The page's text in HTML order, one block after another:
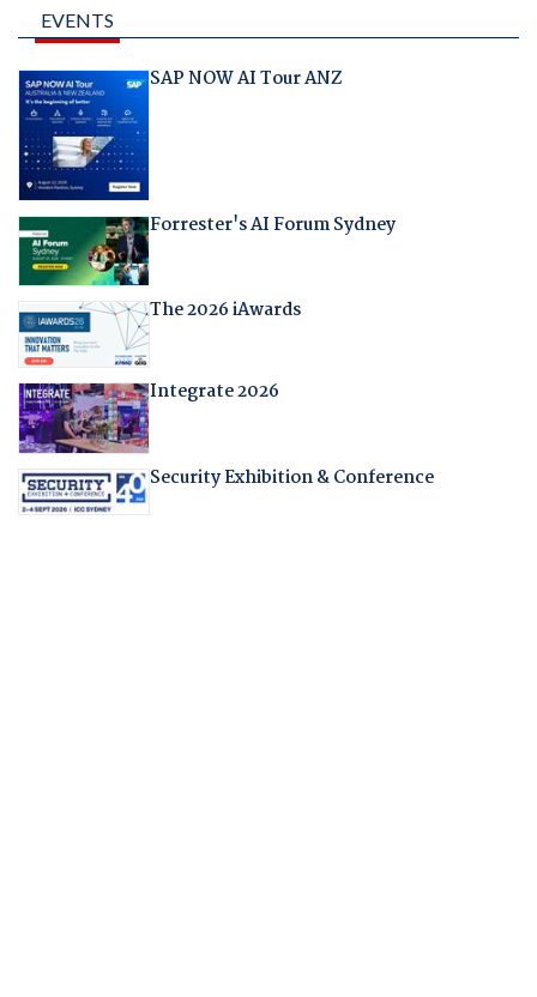
EVENTS
SAP NOW AI Tour ANZ
Forrester's AI Forum Sydney
The 2026 iAwards
Integrate 2026
Security Exhibition & Conference